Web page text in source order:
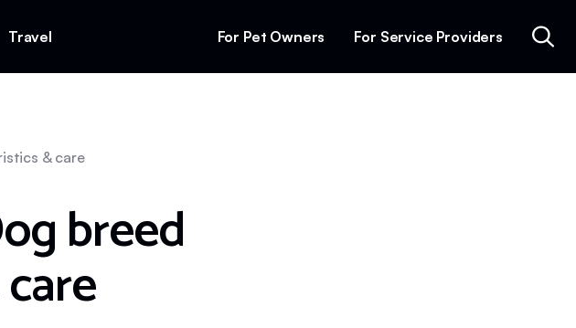
Travel For Pet Owners For Service Providers
& care
breed